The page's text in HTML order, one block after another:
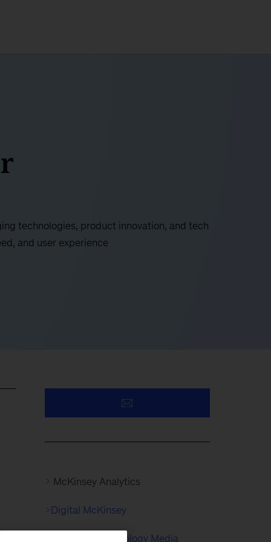
technologies, product innovation, and tech
and user experience
McKinsey Analytics
Digital McKinsey
Consumer Technology Media